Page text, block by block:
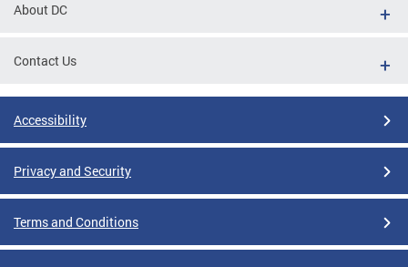
About DC
Contact Us
Accessibility
Privacy and Security
Terms and Conditions